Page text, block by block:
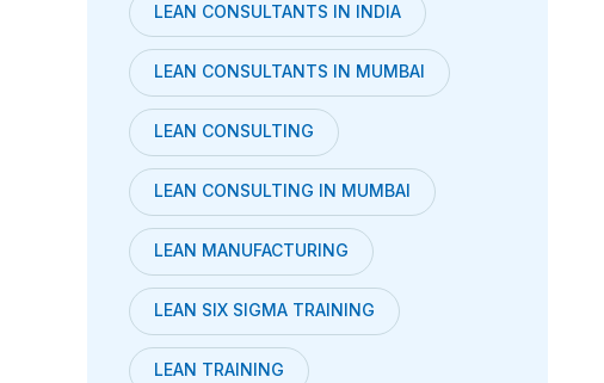
LEAN CONSULTANTS IN INDIA
LEAN CONSULTANTS IN MUMBAI
LEAN CONSULTING
LEAN CONSULTING IN MUMBAI
LEAN MANUFACTURING
LEAN SIX SIGMA TRAINING
LEAN TRAINING